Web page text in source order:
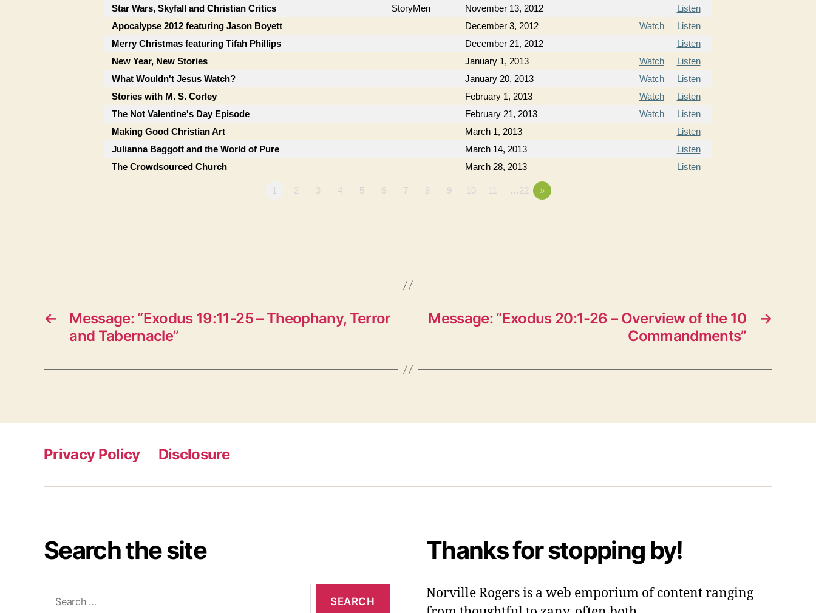
Star Wars, Skyfall and Christian Critics StoryMen November 13, 2012
Listen
Apocalypse 2012 featuring Jason Boyett
December 3, 2012 Watch
Listen
Merry Christmas featuring Tifah Phillips
December 21, 2012
Listen
New Year, New Stories
January 1, 2013 Watch
Listen
What Wouldn't Jesus Watch?
January 20, 2013 Watch
Listen
Stories with M. S. Corley
February 1, 2013 Watch
Listen
The Not Valentine's Day Episode
February 21, 2013 Watch
Listen
Making Good Christian Art
March 1, 2013
Listen
Julianna Baggott and the World of Pure
March 14, 2013
Listen
The Crowdsourced Church
March 28, 2013 Listen
1 2 3 4 5 6 7 8 9 10 11 …22 »
←
Message: “Exodus 19:11-25 – Theophany, Terror
and Tabernacle”
→
Message: “Exodus 20:1-26 – Overview of the 10
Commandments”
Privacy Policy Disclosure
Search the site
for:
Thanks for stopping by!
Norville Rogers is a web emporium of content ranging